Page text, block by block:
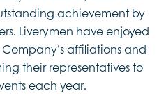
achievement by
Liverymen have enjoyed
affiliations and
their representatives to
each year.